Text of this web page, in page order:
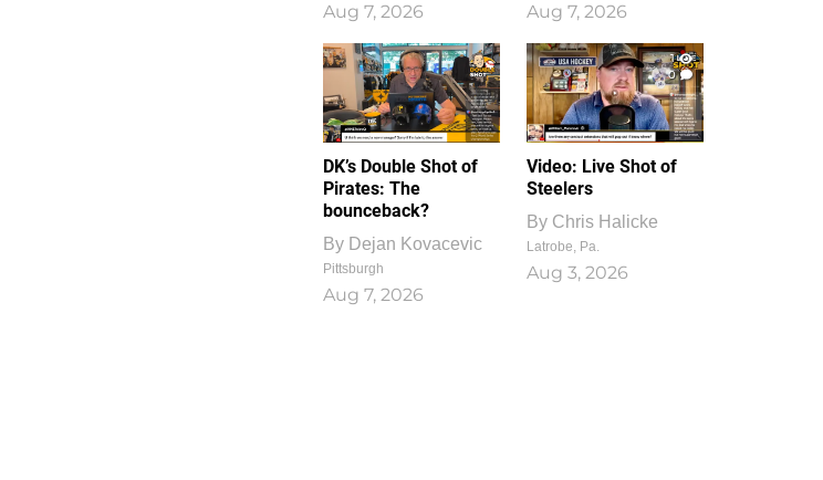
Aug 7, 2026 Aug 7, 2026
DK’s Double Shot of
Pirates: The
bounceback?
By Dejan Kovacevic
Pittsburgh
Aug 7, 2026
1
0
Video: Live Shot of
Steelers
By Chris Halicke
Latrobe, Pa.
Aug 3, 2026